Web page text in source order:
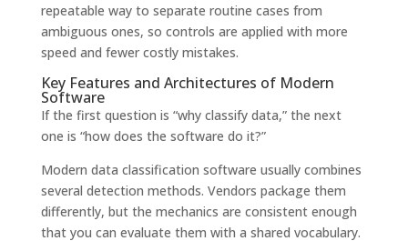
repeatable way to separate routine cases from
ambiguous ones, so controls are applied with more
speed and fewer costly mistakes.
Key Features and Architectures of Modern
Software
If the first question is “why classify data,” the next
one is “how does the software do it?”
Modern data classification software usually combines
several detection methods. Vendors package them
differently, but the mechanics are consistent enough
that you can evaluate them with a shared vocabulary.